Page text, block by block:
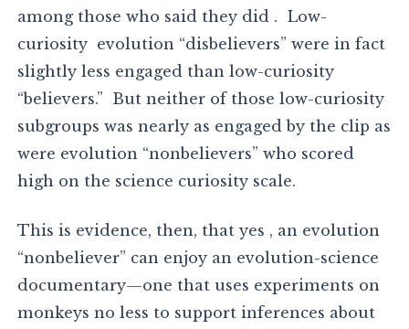
among those who said they did . Low-
curiosity evolution “disbelievers” were in fact
slightly less engaged than low-curiosity
“believers.” But neither of those low-curiosity
subgroups was nearly as engaged by the clip as
were evolution “nonbelievers” who scored
high on the science curiosity scale.
This is evidence, then, that yes , an evolution
“nonbeliever” can enjoy an evolution-science
documentary—one that uses experiments on
monkeys no less to support inferences about